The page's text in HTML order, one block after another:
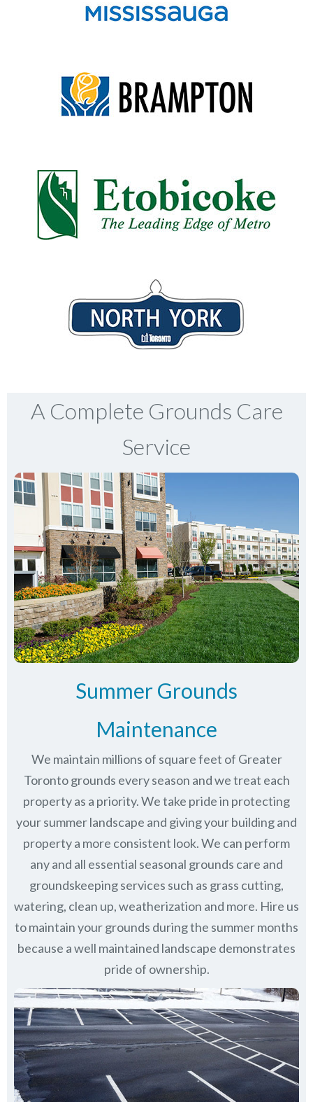
A Complete Grounds Care
Service
Summer Grounds
Maintenance
We maintain millions of square feet of Greater
Toronto grounds every season and we treat each
property as a priority. We take pride in protecting
your summer landscape and giving your building and
property a more consistent look. We can perform
any and all essential seasonal grounds care and
groundskeeping services such as grass cutting,
watering, clean up, weatherization and more. Hire us
to maintain your grounds during the summer months
because a well maintained landscape demonstrates
pride of ownership.